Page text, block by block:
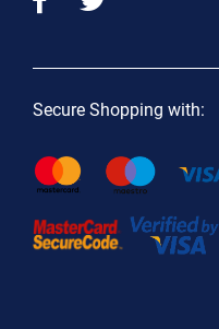
Secure Shopping with: